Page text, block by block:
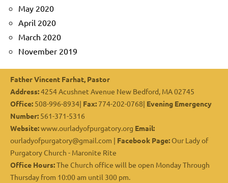
May 2020
April 2020
March 2020
November 2019
Father Vincent Farhat, Pastor
Address:4254 Acushnet Avenue New Bedford, MA 02745
Office: 508-996-8934| Fax: 774-202-0768| Evening Emergency
Number: 561-371-5316
Website:www.ourladyofpurgatory.org Email:
ourladyofpurgatory@gmail.com | Facebook Page: Our Lady of
Purgatory Church - Maronite Rite
Office Hours:The Church office will be open Monday Through
Thursday from 10:00 am until 300 pm.